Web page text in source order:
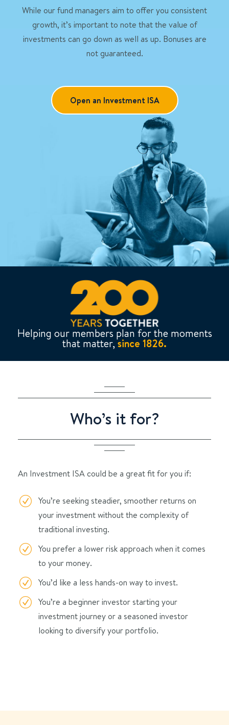
While our fund managers aim to offer you consistent
growth, it’s important to note that the value of
investments can go down as well as up. Bonuses are
not guaranteed.
Open an Investment ISA
Helping our members plan for the moments
that matter,since 1826.
Who’s it for?
An Investment ISA could be a great fit for you if:
You’re seeking steadier, smoother returns on
your investment without the complexity of
traditional investing.
You prefer a lower risk approach when it comes
to your money.
You’d like a less hands-on way to invest.
You’re a beginner investor starting your
investment journey or a seasoned investor
looking to diversify your portfolio.